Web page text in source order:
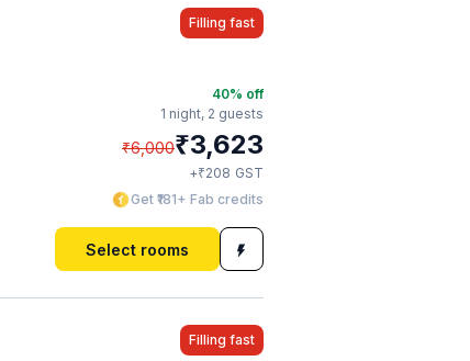
Filling fast
40% off
1 night, 2 guests
₹6,000₹3,623
+₹208 GST
Get ₹181+ Fab credits
Select rooms
Filling fast